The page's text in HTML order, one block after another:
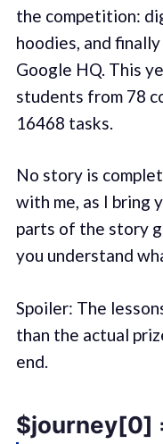
the competition:
hoodies, and
Google HQ. This
students from 78
16468 tasks.
No story is
with me, as I bring
parts of the story
you understand
Spoiler: The
than the actual
end.
$journey[0]